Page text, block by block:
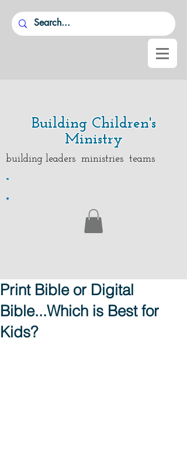
Building Children's
Ministry
building leaders ministries teams
.
.
Print Bible or Digital
Bible...Which is Best for
Kids?